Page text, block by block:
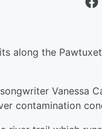
along the
Vanessa
contamination